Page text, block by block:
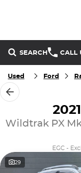
SEARCH CALL
Brands
Chery
Geely
Mercedes-Benz
Our Stock
New Cars
Used Cars
Special Offers
Service & Parts
Service
Finance &
Used Ford
Wildtrak PX
EGC -
29